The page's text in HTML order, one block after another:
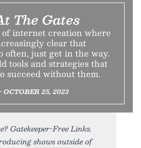
The Gates
of internet creation where
clear that
often, just get in the way.
tools and strategies that
succeed without them.
25, 2023
Gatekeeper-Free Links.
shows outside of